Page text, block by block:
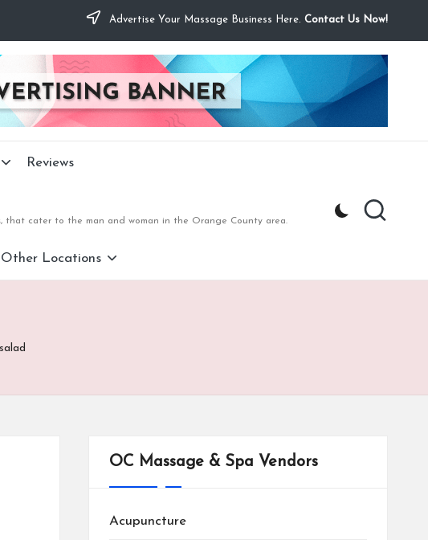
Advertise Your Massage Business Here. Contact Us Now!
Reviews
cater to the man and woman in the Orange County area.
Other Locations
OC Massage & Spa Vendors
Acupuncture